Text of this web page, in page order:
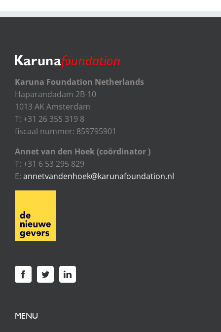
Karuna Foundation Netherlands
Haparandadam 2B-10
1013 AK Amsterdam
T: +31 26 355 319 8
fiscaal nummer: 859795901
Annet van den Hoek (coördinator )
T: +31 6 53 295 829
E: annetvandenhoek@karunafoundation.nl
MENU